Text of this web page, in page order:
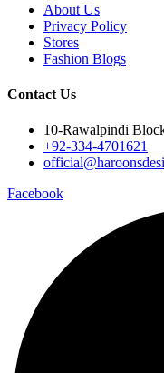
About Us
Privacy Policy
Stores
Fashion Blogs
Contact Us
10-Rawalpindi
+92-334-4701621
Facebook